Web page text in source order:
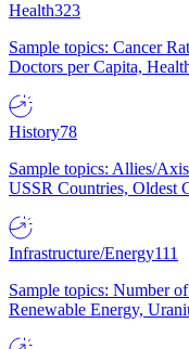
Health323
Sample topics: Cancer
Doctors per Capita,
History78
Sample topics: Allies/
USSR Countries, Oldest
Infrastructure/Energy111
Sample topics: Number
Renewable Energy,